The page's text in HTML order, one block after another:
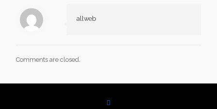
allweb
Comments are closed.